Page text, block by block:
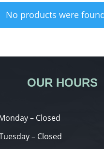
No products were
OUR HOURS
– Closed
– Closed